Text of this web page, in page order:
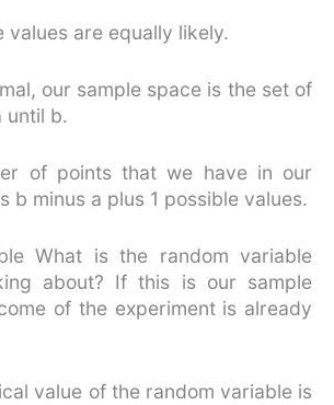
values are equally likely.
our sample space is the set of
until b.
of points that we have in our
b minus a plus 1 possible values.
What is the random variable
about? If this is our sample
of the experiment is already
value of the random variable is